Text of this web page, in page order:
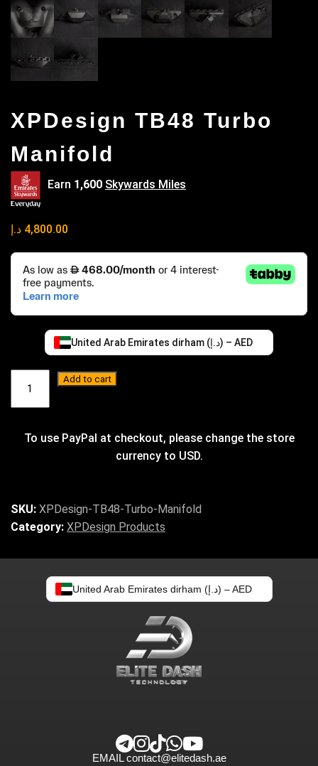
XPDesign TB48 Turbo
Manifold
Earn 1,600 Skywards Miles
4,800.00 د.إ
United Arab Emirates dirham (د.إ) – AED
TB48
Manifold
Add to cart
SKU: XPDesign-TB48-Turbo-Manifold
Category: XPDesign Products
United Arab Emirates dirham (د.إ) – AED
EMAILcontact@elitedash.ae